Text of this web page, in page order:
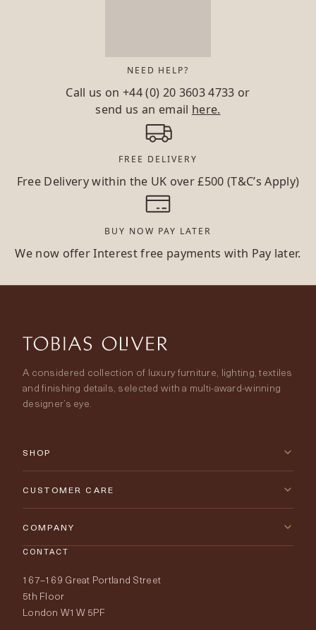
NEED HELP?
Call us on+44 (0) 20 3603 4733 or
send us an email here.
FREE DELIVERY
Free Delivery within the UK over £500 (T&C’s Apply)
BUY NOW PAY LATER
We now offer Interest free payments with Pay later.
A considered collection of luxury furniture, lighting, textiles
and finishing details, selected with a multi-award-winning
designer’s eye.
SHOP
New Arrivals
Lighting
Fabrics
Wallpapers
CUSTOMER CARE
Contact Us
Delivery & Returns
Price Promise
Order Samples
COMPANY
Our World
CONTACT
167–169 Great Portland Street
5th Floor
London W1W 5PF